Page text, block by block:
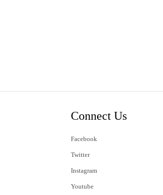
Connect Us
Facebook
Twitter
Instagram
Youtube